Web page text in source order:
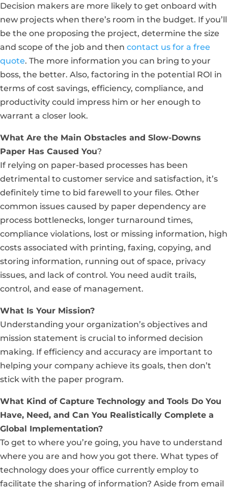
Decision makers are more likely to get onboard with
new projects when there’s room in the budget. If you’ll
be the one proposing the project, determine the size
and scope of the job and then contact us for a free
quote. The more information you can bring to your
boss, the better. Also, factoring in the potential ROI in
terms of cost savings, efficiency, compliance, and
productivity could impress him or her enough to
warrant a closer look.
What Are the Main Obstacles and Slow-Downs
Paper Has Caused You?
If relying on paper-based processes has been
detrimental to customer service and satisfaction, it’s
definitely time to bid farewell to your files. Other
common issues caused by paper dependency are
process bottlenecks, longer turnaround times,
compliance violations, lost or missing information, high
costs associated with printing, faxing, copying, and
storing information, running out of space, privacy
issues, and lack of control. You need audit trails,
control, and ease of management.
What Is Your Mission?
Understanding your organization’s objectives and
mission statement is crucial to informed decision
making. If efficiency and accuracy are important to
helping your company achieve its goals, then don’t
stick with the paper program.
What Kind of Capture Technology and Tools Do You
Have, Need, and Can You Realistically Complete a
Global Implementation?
To get to where you’re going, you have to understand
where you are and how you got there. What types of
technology does your office currently employ to
facilitate the sharing of information? Aside from email